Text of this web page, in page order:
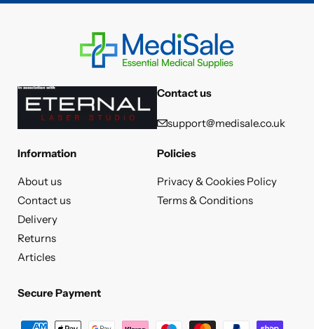
Contact us
support@medisale.co.uk
Information
About us
Contact us
Delivery
Returns
Articles
Policies
Privacy & Cookies Policy
Terms & Conditions
Secure Payment
Secure